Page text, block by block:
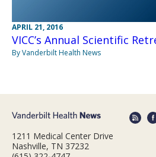
APRIL 21, 2016
VICC’s Annual Scientific
By Vanderbilt Health News
1211 Medical Center Drive
Nashville, TN 37232